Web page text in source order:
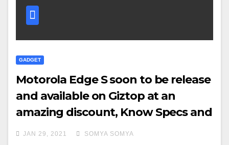
GADGET
Motorola Edge S soon to be release
and available on Giztop at an
amazing discount, Know Specs and
Features
JAN 29, 2021 SOMYA SOMYA